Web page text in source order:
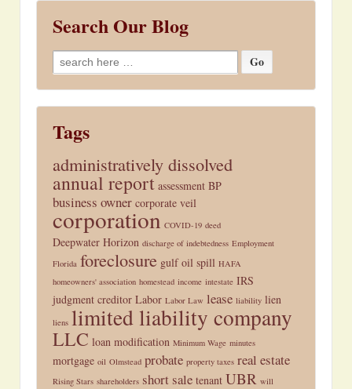
Search Our Blog
Search
for:
Tags
administratively dissolved
annual report assessment BP
business owner corporate veil
corporation COVID-19 deed
Deepwater Horizon discharge of indebtedness Employment
Florida foreclosure gulf oil spill HAFA
homeowners' association homestead income intestate IRS
judgment creditor Labor Labor Law lease liability lien
liens limited liability company
LLC loan modification Minimum Wage minutes
mortgage oil Olmstead probate property taxes real estate
Rising Stars shareholders short sale tenant UBR will